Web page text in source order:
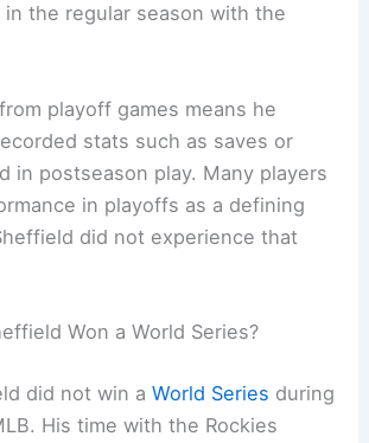
the regular season with the
playoff games means he
stats such as saves or
in postseason play. Many players
in playoffs as a defining
did not experience that
Won a World Series?
did not win aWorld Series during
His time with the Rockies